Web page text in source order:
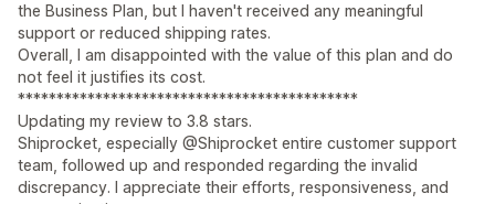
the Business Plan, but I haven't received any meaningful
support or reduced shipping rates.
Overall, I am disappointed with the value of this plan and do
not feel it justifies its cost.
********************************************
Updating my review to 3.8 stars.
Shiprocket, especially @Shiprocket entire customer support
team, followed up and responded regarding the invalid
discrepancy. I appreciate their efforts, responsiveness, and